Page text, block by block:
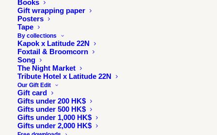
Books
Gift wrapping paper
Posters
Tape
By collections
Kapok x Latitude 22N
Foxtail & Broomcorn
Song
The Night Market
Tribute Hotel x Latitude 22N
Our Gift Edit
Gift card
Gifts under 200 HK$
Gifts under 500 HK$
Gifts under 1,000 HK$
Gifts under 2,000 HK$